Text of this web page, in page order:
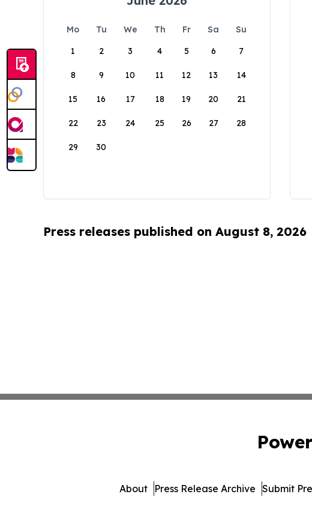
Mo Tu We Th Fr Sa
Su
1
2 3 4 5 6 7
8 9 10 11 12 13 14
15 16 17 18 19 20 21
22 23 24 25 26 27 28
29 30
Press releases published on August 8, 2026
About Press Release Archive Submit